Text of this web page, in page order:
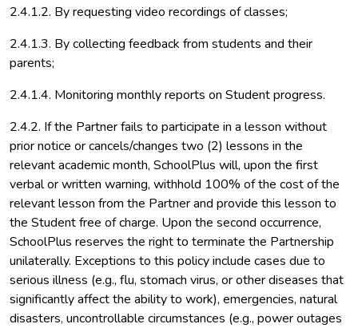
2.4.1.2. By requesting video recordings of classes;
2.4.1.3. By collecting feedback from students and their
parents;
2.4.1.4. Monitoring monthly reports on Student progress.
2.4.2. If the Partner fails to participate in a lesson without
prior notice or cancels/changes two (2) lessons in the
relevant academic month, SchoolPlus will, upon the first
verbal or written warning, withhold 100% of the cost of the
relevant lesson from the Partner and provide this lesson to
the Student free of charge. Upon the second occurrence,
SchoolPlus reserves the right to terminate the Partnership
unilaterally. Exceptions to this policy include cases due to
serious illness (e.g., flu, stomach virus, or other diseases that
significantly affect the ability to work), emergencies, natural
disasters, uncontrollable circumstances (e.g., power outages